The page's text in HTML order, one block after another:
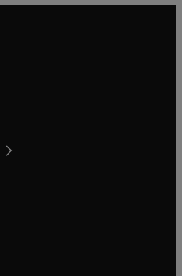
window
tab/window